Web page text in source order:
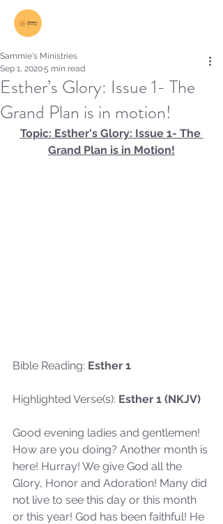
Esther’s Glory: Issue 1- The
Grand Plan is in motion!
Sammie's Ministries
Sep 1, 20205 min read
Topic: Esther's Glory: Issue 1- The
Grand Plan is in Motion!
Bible Reading: Esther 1
Highlighted Verse(s): Esther 1 (NKJV)
Good evening ladies and gentlemen!
How are you doing? Another month is
here! Hurray! We give God all the
Glory, Honor and Adoration! Many did
not live to see this day or this month
or this year! God has been faithful! He